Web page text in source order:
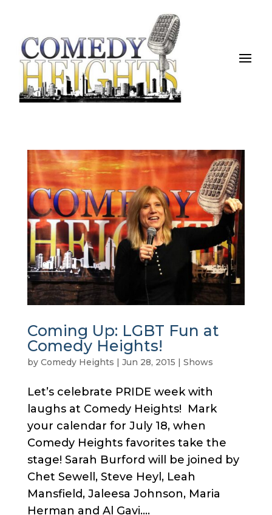
Coming Up: LGBT Fun at
Comedy Heights!
by Comedy Heights | Jun 28, 2015 | Shows
Let’s celebrate PRIDE week with
laughs at Comedy Heights! Mark
your calendar for July 18, when
Comedy Heights favorites take the
stage! Sarah Burford will be joined by
Chet Sewell, Steve Heyl, Leah
Mansfield, Jaleesa Johnson, Maria
Herman and Al Gavi....